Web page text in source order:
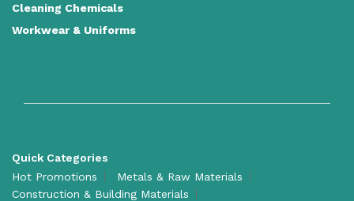
Cleaning Chemicals
Workwear & Uniforms
Quick Categories
Hot Promotions
Metals & Raw Materials
Construction & Building Materials